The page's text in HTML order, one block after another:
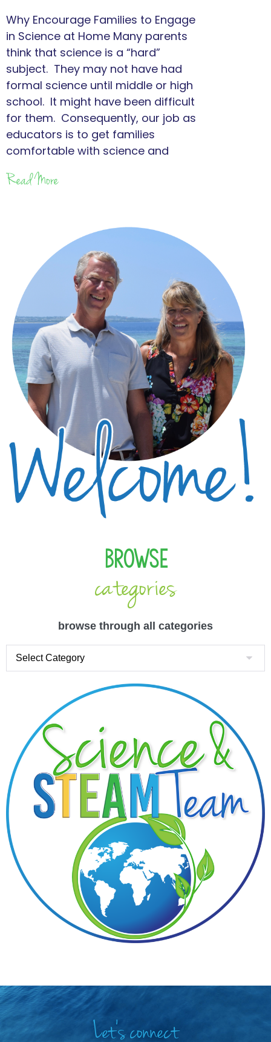
Why Encourage Families to Engage
in Science at Home Many parents
think that science is a “hard”
subject. They may not have had
formal science until middle or high
school. It might have been difficult
for them. Consequently, our job as
educators is to get families
comfortable with science and
Read More
Browse
categories
browse through all categories
Let's connect